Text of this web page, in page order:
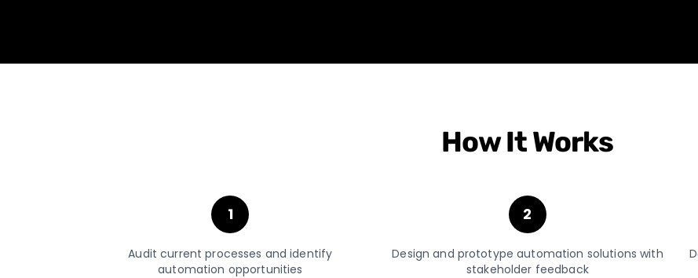
How It Works
1
Audit current processes and identify
automation opportunities
2
Design and prototype automation solutions with
stakeholder feedback